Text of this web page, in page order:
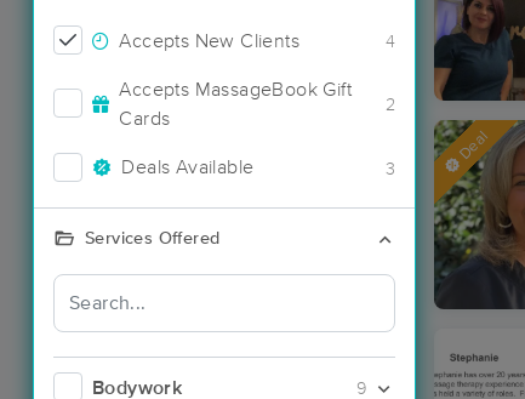
Accepts New Clients 4
Accepts MassageBook Gift
Cards
2
Deals Available 3
Services Offered
Bodywork 9
Deal